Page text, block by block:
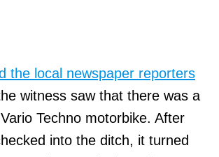
the local newspaper reporters
witness saw that there was a
Techno motorbike. After
into the ditch, it turned